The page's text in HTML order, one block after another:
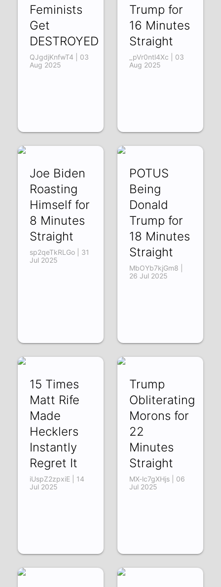
Feminists
Get
DESTROYED
QJgdjKnfwT4 | 03
Aug 2025
Trump for
16 Minutes
Straight
_pVr0ntl4Xc | 03
Aug 2025
Joe Biden
Roasting
Himself for
8 Minutes
Straight
sp2qeTkRLGo | 31
Jul 2025
POTUS
Being
Donald
Trump for
18 Minutes
Straight
MbOYb7kjGm8 |
26 Jul 2025
15 Times
Matt Rife
Made
Hecklers
Instantly
Regret It
iUspZ2zpxiE | 14
Jul 2025
Trump
Obliterating
Morons for
22
Minutes
Straight
MX-lc7gXHjs | 06
Jul 2025